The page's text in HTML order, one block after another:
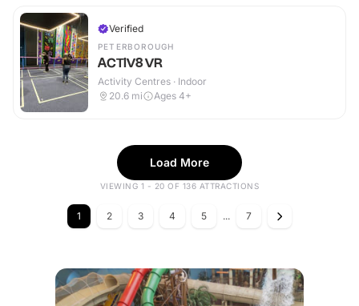
Verified
PETERBOROUGH
ACTIV8 VR
Activity Centres · Indoor
20.6 mi Ages 4+
Load More
VIEWING 1 - 20 OF 136 ATTRACTIONS
1 2 3 4 5 ... 7